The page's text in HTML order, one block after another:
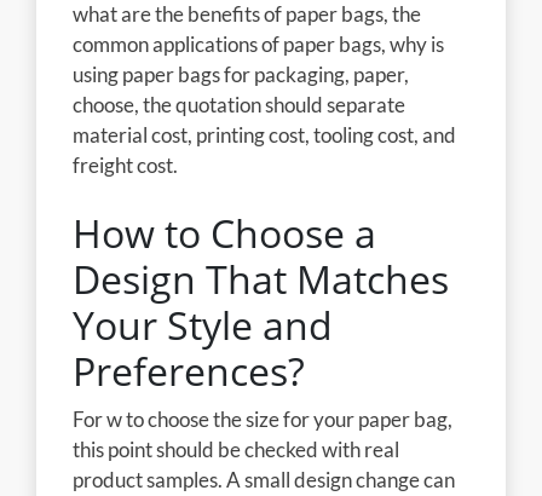
what are the benefits of paper bags, the
common applications of paper bags, why is
using paper bags for packaging, paper,
choose, the quotation should separate
material cost, printing cost, tooling cost, and
freight cost.
How to Choose a
Design That Matches
Your Style and
Preferences?
For w to choose the size for your paper bag,
this point should be checked with real
product samples. A small design change can